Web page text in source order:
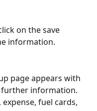
on the save
information.
page appears with
information.
fuel cards,